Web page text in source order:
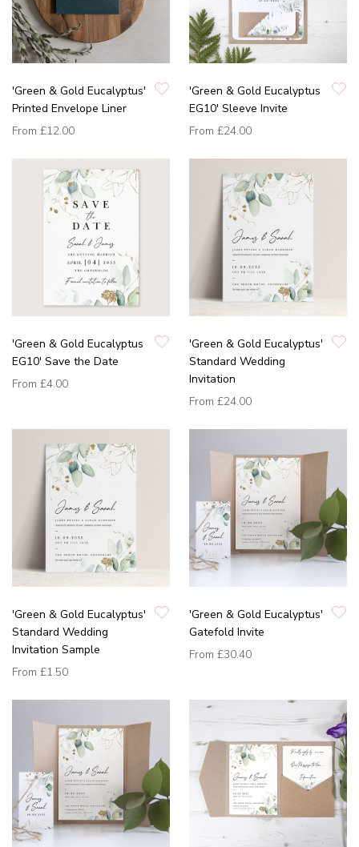
'Green & Gold Eucalyptus'
Printed Envelope Liner
From £12.00
'Green & Gold Eucalyptus
EG10' Sleeve Invite
From £24.00
'Green & Gold Eucalyptus
EG10' Save the Date
From £4.00
'Green & Gold Eucalyptus'
Standard Wedding
Invitation
From £24.00
'Green & Gold Eucalyptus'
Standard Wedding
Invitation Sample
From £1.50
'Green & Gold Eucalyptus'
Gatefold Invite
From £30.40